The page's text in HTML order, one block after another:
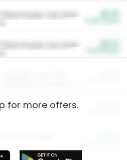
Plant Power Cat Litter
Plant Power Cat Litter
for more offers.